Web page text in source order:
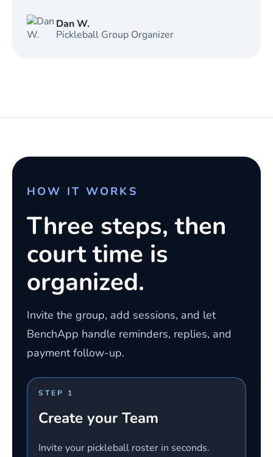
Dan W.
Pickleball Group Organizer
HOW IT WORKS
Three steps, then
court time is
organized.
Invite the group, add sessions, and let
BenchApp handle reminders, replies, and
payment follow-up.
STEP 1
Create your Team
Invite your pickleball roster in seconds.